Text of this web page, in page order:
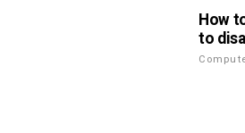
How
to